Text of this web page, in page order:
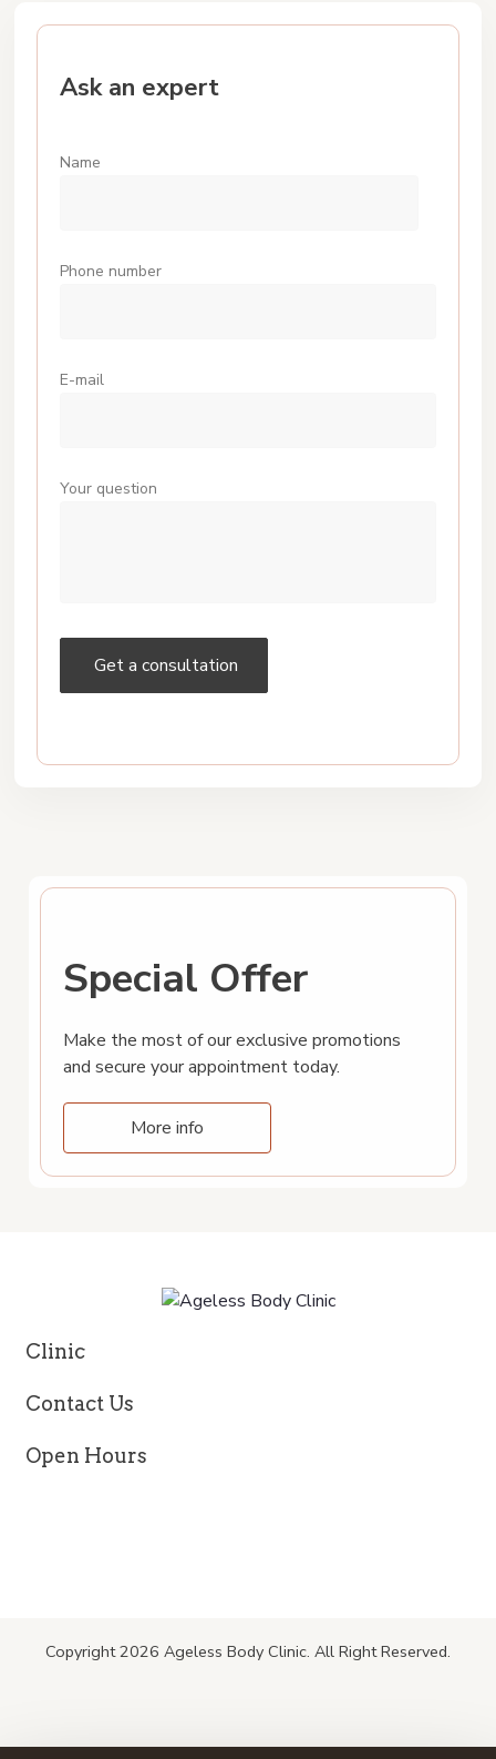
Ask an expert
Name
Phone number
E-mail
Your question
Special Offer
Make the most of our exclusive promotions
and secure your appointment today.
More info
Clinic
Contact Us
Open Hours
Copyright 2026 Ageless Body Clinic. All Right Reserved.